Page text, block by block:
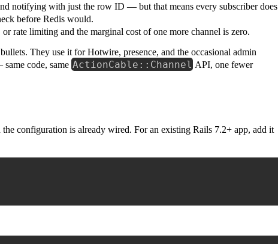
notifying with just the row ID — but that means every subscriber does
before Redis would.
rate limiting and the marginal cost of one more channel is zero.
They use it for Hotwire, presence, and the occasional admin
code, same ActionCable::Channel API, one fewer
the configuration is already wired. For an existing Rails 7.2+ app, add it